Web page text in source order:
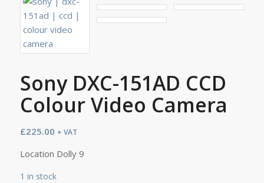
Sony DXC-151AD CCD
Colour Video Camera
£225.00 + VAT
Location Dolly 9
1 in stock